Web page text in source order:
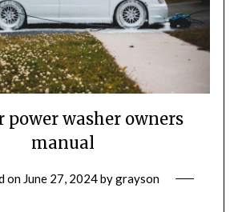
power washer owners
manual
on June 27, 2024bygrayson